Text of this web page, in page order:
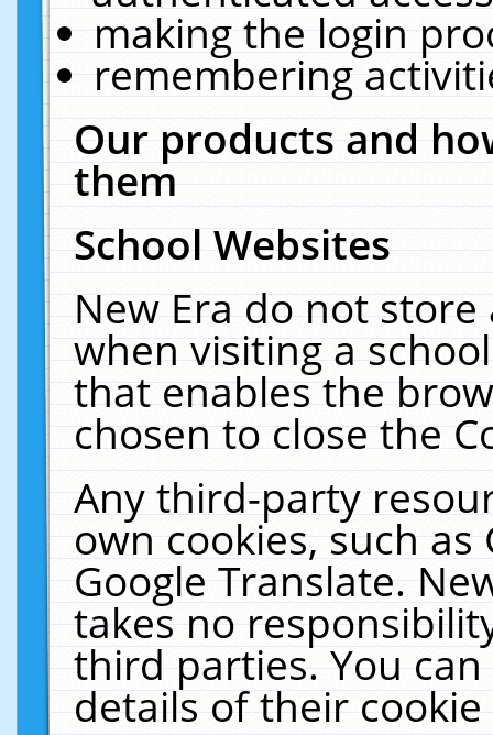
making the login
remembering
Our products and
them
School Websites
New Era do not
when visiting a
that enables the
chosen to close the
Any third-party
own cookies, such
Google Translate.
takes no
third parties. You
details of their